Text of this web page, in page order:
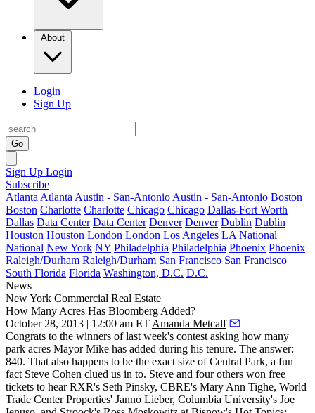
About
Login
Sign Up
Go
Sign Up Login
Subscribe
Atlanta Atlanta Austin - San-Antonio Austin - San-Antonio Boston
Boston Charlotte Charlotte Chicago Chicago Dallas-Fort Worth
Dallas Data Center Data Center Denver Denver Dublin Dublin
Houston Houston London London Los Angeles LA National
National New York NY Philadelphia Philadelphia Phoenix Phoenix
Raleigh/Durham Raleigh/Durham San Francisco San Francisco
South Florida Florida Washington, D.C. D.C.
News
New York Commercial Real Estate
How Many Acres Has Bloomberg Added?
October 28, 2013 | 12:00 am ET Amanda Metcalf
Congrats to the winners oflast week's contest asking how many
park acres Mayor Mike has added during his tenure. The answer:
840. That also happens to be the exact size of Central Park, a fun
fact Steve Cohen clued us in to. Steve and four others won free
tickets to hear RXR's Seth Pinsky, CBRE's Mary Ann Tighe, World
Trade Center Properties' Janno Lieber, Columbia University's Joe